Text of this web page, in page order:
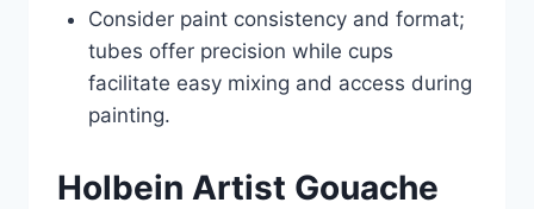
Consider paint consistency and format;
tubes offer precision while cups
facilitate easy mixing and access during
painting.
Holbein Artist Gouache